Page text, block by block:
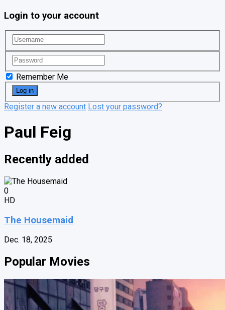
Login to your account
Remember Me
Register a new account Lost your password?
Paul Feig
Recently added
0
HD
The Housemaid
Dec. 18, 2025
Popular Movies